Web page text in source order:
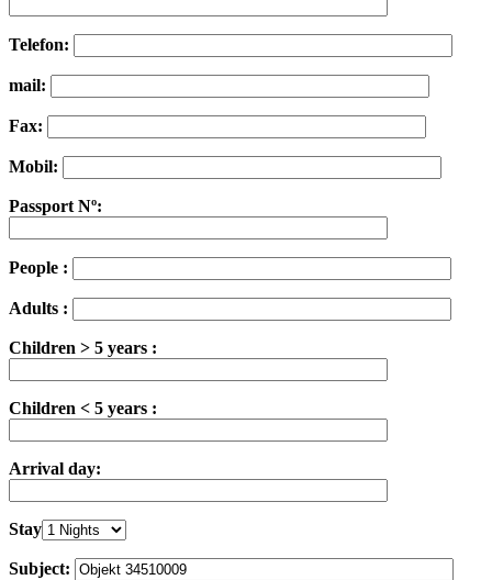
Telefon:
mail:
Fax:
Mobil:
Passport Nº:
People :
Adults :
Children > 5 years :
Children < 5 years :
Arrival day:
Stay
Subject: